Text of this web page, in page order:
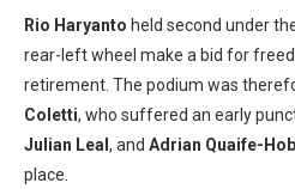
Rio Haryanto held second under
rear-left wheel make a bid for
retirement. The podium was
Coletti, who suffered an early
Julian Leal , and Adrian Quaife-
place.